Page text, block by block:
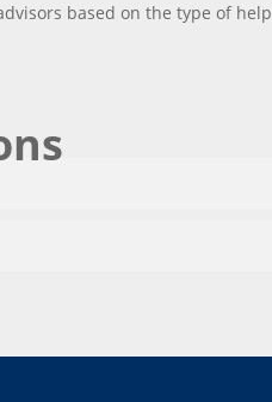
based on the type of help